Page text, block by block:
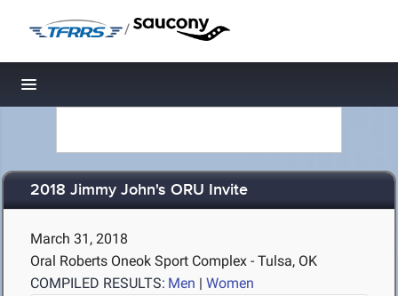
/
Toggle navigation
2018 Jimmy John's ORU Invite
March 31, 2018
Oral Roberts Oneok Sport Complex - Tulsa, OK
COMPILED RESULTS: Men | Women